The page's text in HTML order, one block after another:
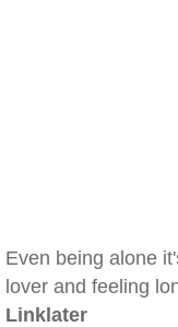
Even being alone
lover and feeling
Linklater